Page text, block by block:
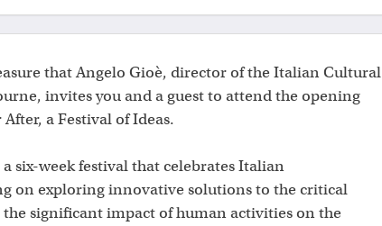
that Angelo Gioè, director of the Italian Cultural
invites you and a guest to attend the opening
a Festival of Ideas.
six-week festival that celebrates Italian
on exploring innovative solutions to the critical
the significant impact of human activities on the